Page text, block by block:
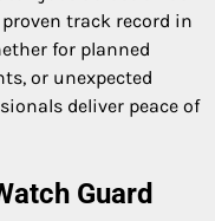
track record in
for planned
or unexpected
deliver peace of
Guard